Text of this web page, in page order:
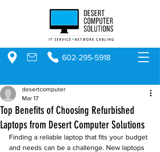
602-295-5918
Top Benefits of Choosing Refurbished
Laptops from Desert Computer Solutions
desertcomputer
Mar 17
Finding a reliable laptop that fits your budget
and needs can be a challenge. New laptops